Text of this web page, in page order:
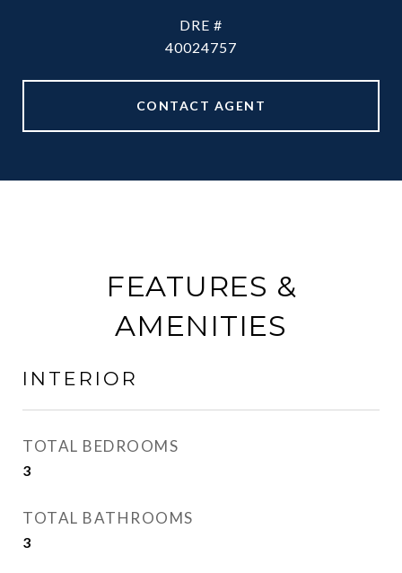
DRE #
40024757
CONTACT AGENT
FEATURES &
AMENITIES
INTERIOR
TOTAL BEDROOMS
3
TOTAL BATHROOMS
3